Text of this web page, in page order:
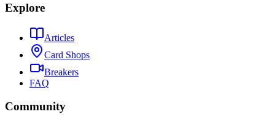
Explore
Articles
Card Shops
Breakers
FAQ
Community